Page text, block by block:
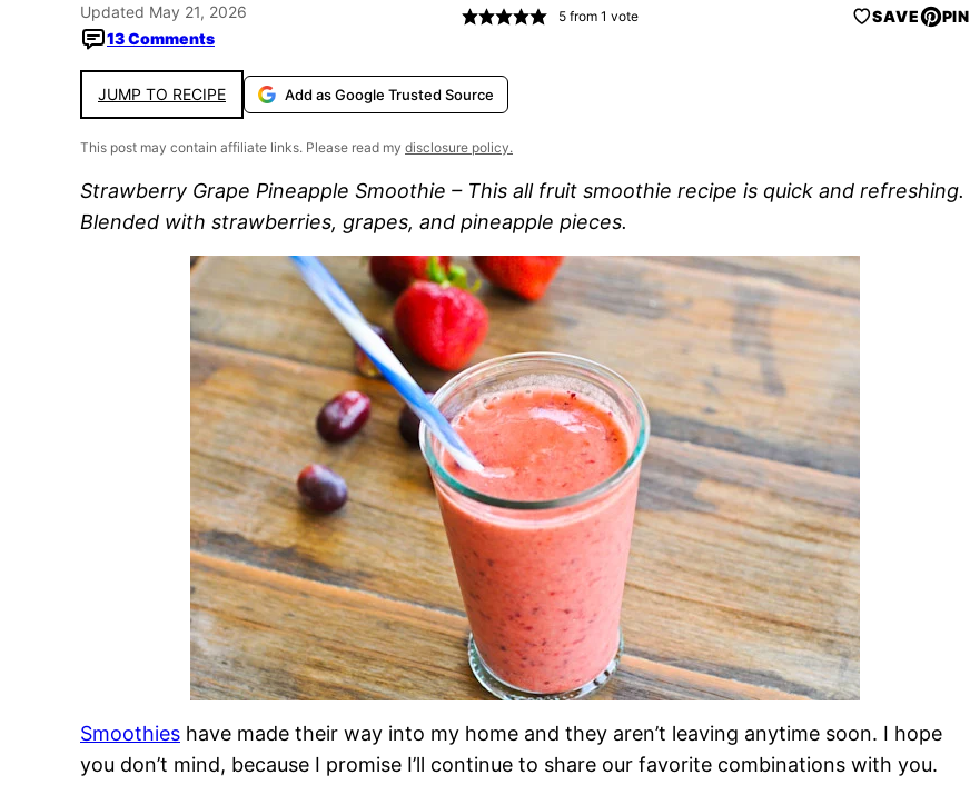
Updated May 21, 2026
13 Comments
5from 1 vote SAVE PIN
JUMP TO RECIPE Add as Google Trusted Source
This post may contain affiliate links. Please read my disclosure policy.
Strawberry Grape Pineapple Smoothie – This all fruit smoothie recipe is quick and refreshing.
Blended with strawberries, grapes, and pineapple pieces.
Smoothies have made their way into my home and they aren’t leaving anytime soon. I hope
you don’t mind, because I promise I’ll continue to share our favorite combinations with you.